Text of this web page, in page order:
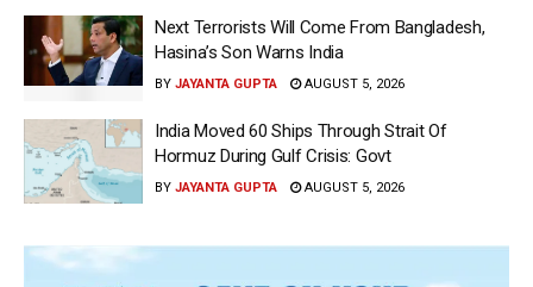
Next Terrorists Will Come From Bangladesh,
Hasina’s Son Warns India
BY JAYANTA GUPTA AUGUST 5, 2026
India Moved 60 Ships Through Strait Of
Hormuz During Gulf Crisis: Govt
BY JAYANTA GUPTA AUGUST 5, 2026